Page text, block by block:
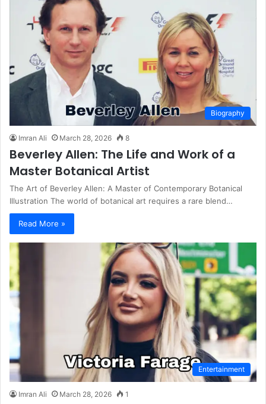
Biography
Imran Ali March 28, 2026 8
Beverley Allen: The Life and Work of a
Master Botanical Artist
The Art of Beverley Allen: A Master of Contemporary Botanical
Illustration The world of botanical art requires a rare blend…
Read More »
Entertainment
Imran Ali March 28, 2026 1